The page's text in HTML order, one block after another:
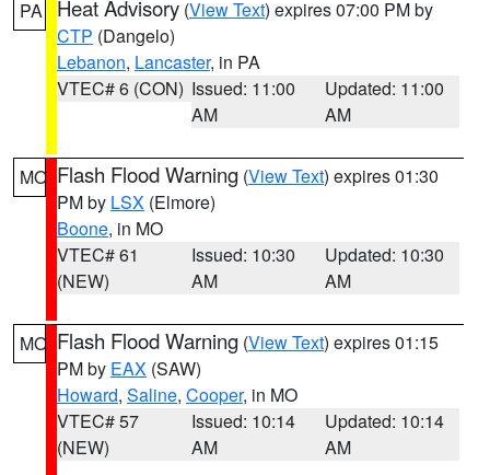
PA Heat Advisory (View Text) expires 07:00 PM by
CTP (Dangelo)
Lebanon, Lancaster, in PA
VTEC# 6 (CON) Issued: 11:00
AM
Updated: 11:00
AM
MO Flash Flood Warning (View Text) expires 01:30
PM by LSX (Elmore)
Boone, in MO
VTEC# 61
(NEW)
Issued: 10:30
AM
Updated: 10:30
AM
MO Flash Flood Warning (View Text) expires 01:15
PM by EAX (SAW)
Howard, Saline, Cooper, in MO
VTEC# 57
(NEW)
Issued: 10:14
AM
Updated: 10:14
AM